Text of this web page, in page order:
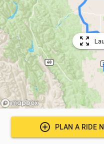
PLAN A RIDE